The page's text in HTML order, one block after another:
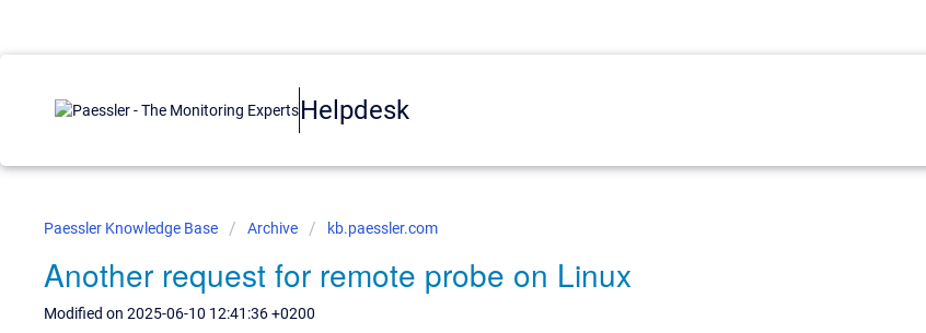
Helpdesk
Paessler Knowledge Base Archive kb.paessler.com
Another request for remote probe on Linux
Modified on 2025-06-10 12:41:36 +0200